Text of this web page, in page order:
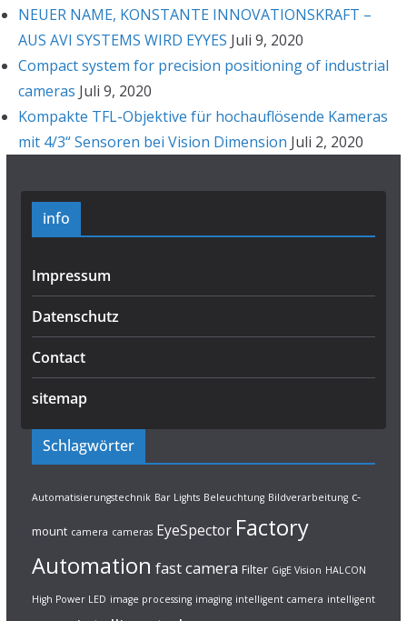
NEUER NAME, KONSTANTE INNOVATIONSKRAFT –
AUS AVI SYSTEMS WIRD EYYES Juli 9, 2020
Compact system for precision positioning of industrial
cameras Juli 9, 2020
Kompakte TFL-Objektive für hochauflösende Kameras
mit 4/3“ Sensoren bei Vision Dimension Juli 2, 2020
info
Impressum
Datenschutz
Contact
sitemap
Schlagwörter
Automatisierungstechnik Bar Lights Beleuchtung Bildverarbeitung c-
mount camera cameras EyeSpector Factory
Automation fast camera Filter GigE Vision HALCON
High Power LED image processing imaging intelligent camera intelligent